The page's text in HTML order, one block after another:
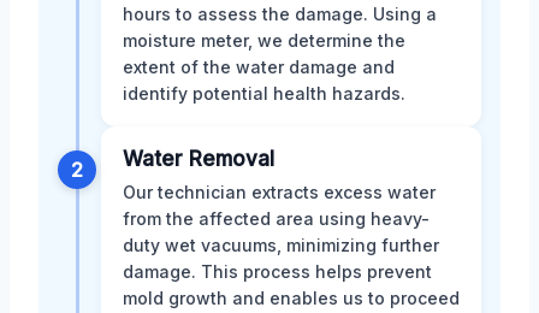
hours to assess the damage. Using a
moisture meter, we determine the
extent of the water damage and
identify potential health hazards.
2 Water Removal
Our technician extracts excess water
from the affected area using heavy-
duty wet vacuums, minimizing further
damage. This process helps prevent
mold growth and enables us to proceed